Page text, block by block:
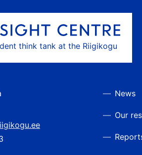
think tank at the Riigikogu
News
Our